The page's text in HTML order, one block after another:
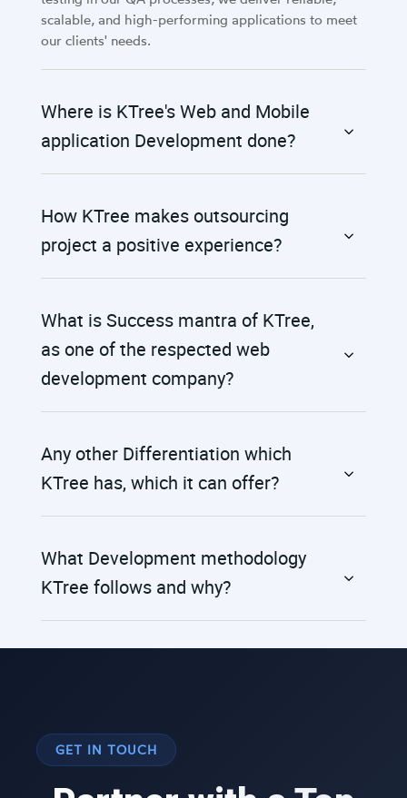
scalable, and high-performing applications to meet
our clients' needs.
Where is KTree's Web and Mobile
application Development done?
How KTree makes outsourcing
project a positive experience?
What is Success mantra of KTree,
as one of the respected web
development company?
Any other Differentiation which
KTree has, which it can offer?
What Development methodology
KTree follows and why?
GET IN TOUCH